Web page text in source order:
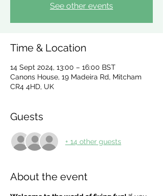
See other events
Time & Location
14 Sept 2024, 13:00 – 16:00 BST
Canons House, 19 Madeira Rd, Mitcham
CR4 4HD, UK
Guests
+ 14 other guests
About the event